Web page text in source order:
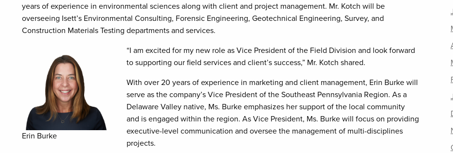
years of experience in environmental sciences along with client and project management. Mr. Kotch will be
overseeing Isett’s Environmental Consulting, Forensic Engineering, Geotechnical Engineering, Survey, and
Construction Materials Testing departments and services.
Erin Burke
“I am excited for my new role as Vice President of the Field Division and look forward
to supporting our field services and client’s success,” Mr. Kotch shared.
With over 20 years of experience in marketing and client management, Erin Burke will
serve as the company’s Vice President of the Southeast Pennsylvania Region. As a
Delaware Valley native, Ms. Burke emphasizes her support of the local community
and is engaged within the region. As Vice President, Ms. Burke will focus on providing
executive-level communication and oversee the management of multi-disciplines
projects.